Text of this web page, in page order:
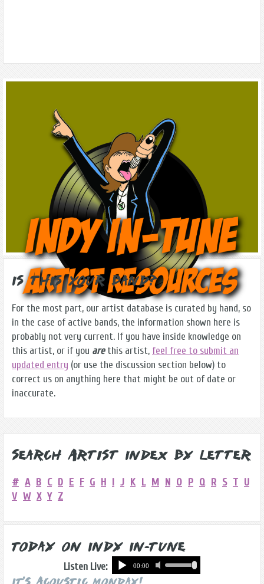
Is this Your Band?
For the most part, our artist database is curated by hand, so
in the case of active bands, the information shown here is
probably not very current. If you have inside knowledge on
this artist, or if you arethis artist, feel free to submit an
updated entry (or use the discussion section below) to
correct us on anything here that might be out of date or
inaccurate.
Search Artist Index by Letter
# A B C D E F G H I J K L M N O P Q R S T U
V W X Y Z
Today on Indy In-Tune
Listen Live: